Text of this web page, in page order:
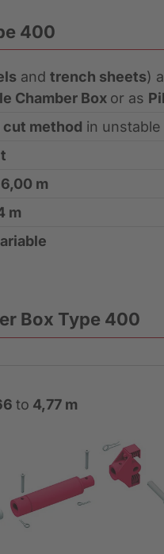
400
and trench sheets)
Chamber Box or as
cut method in unstable
6,00 m
m
Box Type 400
to 4,77 m